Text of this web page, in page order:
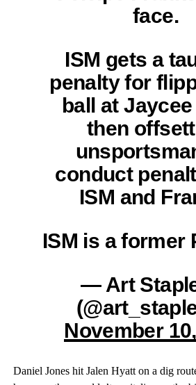
face.
ISM gets a
penalty for
ball at
then
conduct
ISM and
ISM is a former
— Art
November
Daniel Jones hit Jalen Hyatt on a dig